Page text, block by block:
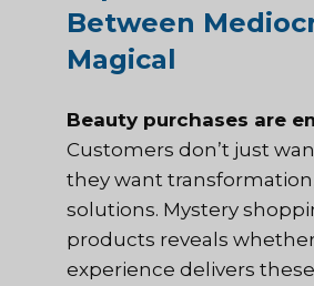
Between
Magical
Beauty purchases are
Customers don’t just
they want
solutions. Mystery
products reveals
experience delivers